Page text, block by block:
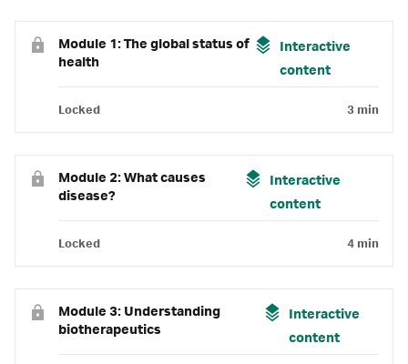
Module 1: The global status of
health
Interactive
content
Locked 3 min
Module 2: What causes
disease?
Interactive
content
Locked 4 min
Module 3: Understanding
biotherapeutics
Interactive
content